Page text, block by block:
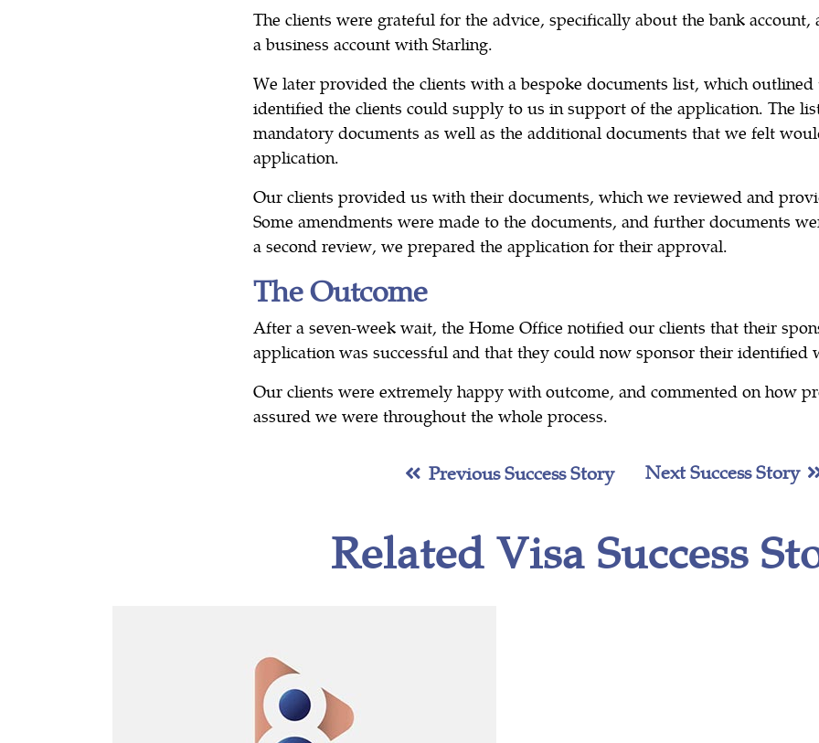
The clients were grateful for the advice, specifically about the bank
a business account with Starling.
We later provided the clients with a bespoke documents list, which
identified the clients could supply to us in support of the application. The
mandatory documents as well as the additional documents that we felt
application.
Our clients provided us with their documents, which we reviewed and
Some amendments were made to the documents, and further documents
a second review, we prepared the application for their approval.
The Outcome
After a seven-week wait, the Home Office notified our clients that their
application was successful and that they could now sponsor their identified
Our clients were extremely happy with outcome, and commented on how
assured we were throughout the whole process.
Previous Success Story Next Success Story
Related Visa Success